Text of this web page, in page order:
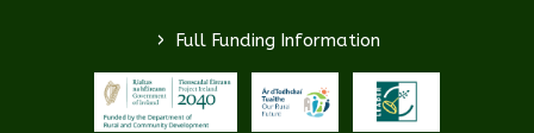
> Full Funding Information